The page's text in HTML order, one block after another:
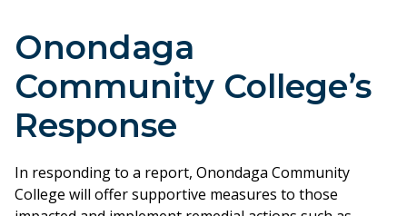
Onondaga
Community College’s
Response
In responding to a report, Onondaga Community
College will offer supportive measures to those